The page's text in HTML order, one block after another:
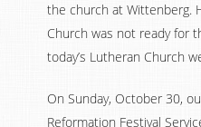
the church at Wittenberg.
Church was not ready for
today’s Lutheran Church
On Sunday, October 30,
Reformation Festival